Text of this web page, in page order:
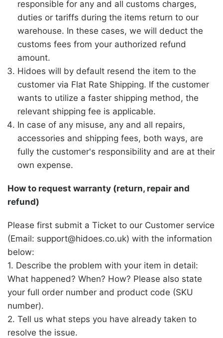
responsible for any and all customs charges,
duties or tariffs during the items return to our
warehouse. In these cases, we will deduct the
customs fees from your authorized refund
amount.
Hidoes will by default resend the item to the
customer via Flat Rate Shipping. If the customer
wants to utilize a faster shipping method, the
relevant shipping fee is applicable.
In case of any misuse, any and all repairs,
accessories and shipping fees, both ways, are
fully the customer's responsibility and are at their
own expense.
How to request warranty (return, repair and
refund)
Please first submit a Ticket to our Customer service
(Email: support@hidoes.co.uk) with the information
below:
1. Describe the problem with your item in detail:
What happened? When? How? Please also state
your full order number and product code (SKU
number).
2. Tell us what steps you have already taken to
resolve the issue.